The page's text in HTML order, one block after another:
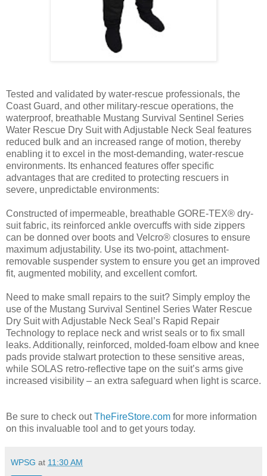
Tested and validated by water-rescue professionals, the
Coast Guard, and other military-rescue operations, the
waterproof, breathable Mustang Survival Sentinel Series
Water Rescue Dry Suit with Adjustable Neck Seal features
reduced bulk and an increased range of motion, thereby
enabling it to excel in the most-demanding, water-rescue
environments. Its enhanced features offer specific
advantages that are credited to protecting rescuers in
severe, unpredictable environments:
Constructed of impermeable, breathable GORE-TEX® dry-
suit fabric, its reinforced ankle overcuffs with side zippers
can be donned over boots and Velcro® closures to ensure
maximum adjustability. Use its two-point, attachment-
removable suspender system to ensure you get an improved
fit, augmented mobility, and excellent comfort.
Need to make small repairs to the suit? Simply employ the
use of the Mustang Survival Sentinel Series Water Rescue
Dry Suit with Adjustable Neck Seal’s Rapid Repair
Technology to replace neck and wrist seals or to fix small
leaks. Additionally, reinforced, molded-foam elbow and knee
pads provide stalwart protection to these sensitive areas,
while SOLAS retro-reflective tape on the suit’s arms give
increased visibility – an extra safeguard when light is scarce.
Be sure to check outTheFireStore.com for more information
on this invaluable tool and to get yours today.
WPSG at 11:30 AM